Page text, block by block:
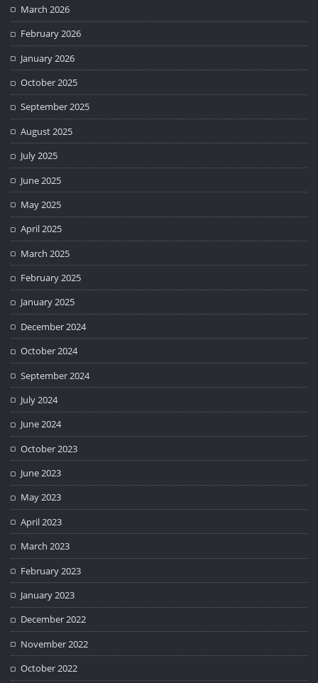
March 2026
February 2026
January 2026
October 2025
September 2025
August 2025
July 2025
June 2025
May 2025
April 2025
March 2025
February 2025
January 2025
December 2024
October 2024
September 2024
July 2024
June 2024
October 2023
June 2023
May 2023
April 2023
March 2023
February 2023
January 2023
December 2022
November 2022
October 2022